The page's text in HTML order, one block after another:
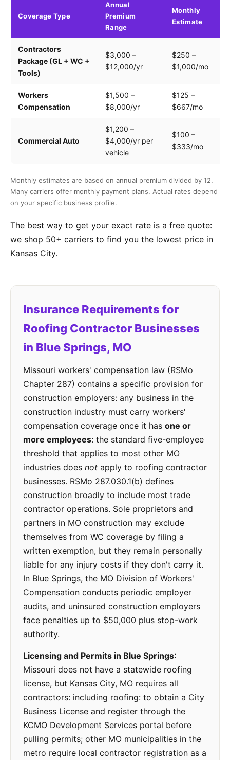
Coverage Type
Annual
Premium
Range
Monthly
Estimate
Contractors
Package (GL + WC +
Tools)
$3,000 –
$12,000/yr
$250 –
$1,000/mo
Workers
Compensation
$1,500 –
$8,000/yr
$125 –
$667/mo
Commercial Auto
$1,200 –
$4,000/yr per
vehicle
$100 –
$333/mo
Monthly estimates are based on annual premium divided by 12.
Many carriers offer monthly payment plans. Actual rates depend
on your specific business profile.
The best way to get your exact rate is a free quote:
we shop 50+ carriers to find you the lowest price in
Kansas City.
Insurance Requirements for
Roofing Contractor Businesses
in Blue Springs, MO
Missouri workers' compensation law (RSMo
Chapter 287) contains a specific provision for
construction employers: any business in the
construction industry must carry workers'
compensation coverage once it has one or
more employees: the standard five-employee
threshold that applies to most other MO
industries does not apply to roofing contractor
businesses. RSMo 287.030.1(b) defines
construction broadly to include most trade
contractor operations. Sole proprietors and
partners in MO construction may exclude
themselves from WC coverage by filing a
written exemption, but they remain personally
liable for any injury costs if they don't carry it.
In Blue Springs, the MO Division of Workers'
Compensation conducts periodic employer
audits, and uninsured construction employers
face penalties up to $50,000 plus stop-work
authority.
Licensing and Permits in Blue Springs:
Missouri does not have a statewide roofing
license, but Kansas City, MO requires all
contractors: including roofing: to obtain a City
Business License and register through the
KCMO Development Services portal before
pulling permits; other MO municipalities in the
metro require local contractor registration as a